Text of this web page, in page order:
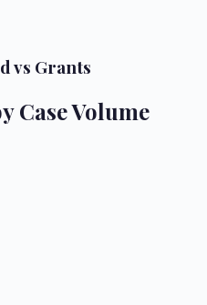
vs Grants
Case Volume